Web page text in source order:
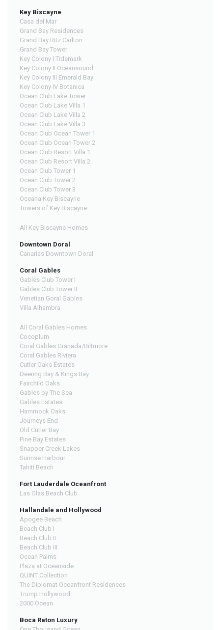
Key Biscayne
Casa del Mar
Grand Bay Residences
Grand Bay Ritz Carlton
Grand Bay Tower
Key Colony I Tidemark
Key Colony II Oceansound
Key Colony III Emerald Bay
Key Colony IV Botanica
Ocean Club Lake Tower
Ocean Club Lake Villa 1
Ocean Club Lake Villa 2
Ocean Club Lake Villa 3
Ocean Club Ocean Tower 1
Ocean Club Ocean Tower 2
Ocean Club Resort Villa 1
Ocean Club Resort Villa 2
Ocean Club Tower 1
Ocean Club Tower 2
Ocean Club Tower 3
Oceana Key Biscayne
Towers of Key Biscayne
All Key Biscayne Homes
Downtown Doral
Canarias Downtown Doral
Coral Gables
Gables Club Tower I
Gables Club Tower II
Venetian Goral Gables
Villa Alhambra
All Coral Gables Homes
Cocoplum
Coral Gables Granada/Biltmore
Coral Gables Riviera
Cutler Oaks Estates
Deering Bay & Kings Bay
Fairchild Oaks
Gables by The Sea
Gables Estates
Hammock Oaks
Journeys End
Old Cutler Bay
Pine Bay Estates
Snapper Creek Lakes
Sunrise Harbour
Tahiti Beach
Fort Lauderdale Oceanfront
Las Olas Beach Club
Hallandale and Hollywood
Apogee Beach
Beach Club I
Beach Club II
Beach Club III
Ocean Palms
Plaza at Oceanside
QUINT Collection
The Diplomat Oceanfront Residences
Trump Hollywood
2000 Ocean
Boca Raton Luxury